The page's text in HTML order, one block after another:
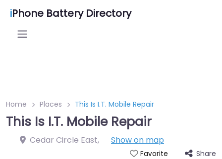
iPhone Battery Directory
Home Places This Is I.T. Mobile Repair
This Is I.T. Mobile Repair
Cedar Circle East, Show on map
Favorite Share